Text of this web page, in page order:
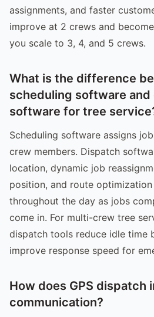
assignments, and faster
improve at 2 crews and
you scale to 3, 4, and 5 crews.
What is the difference
scheduling software
software for tree
Scheduling software assigns
crew members. Dispatch
location, dynamic job
position, and route
throughout the day as jobs
come in. For multi-crew tree
dispatch tools reduce idle time
improve response speed for
How does GPS dispatch
communication?